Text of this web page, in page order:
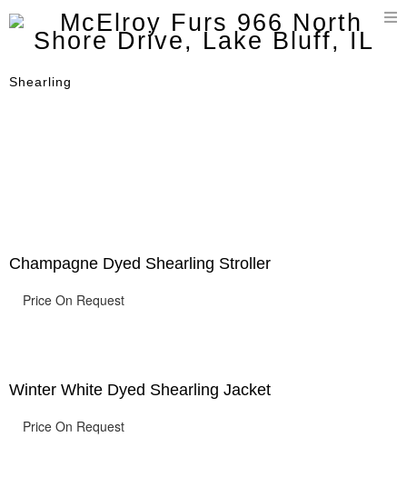
Shearling
Champagne Dyed Shearling Stroller
Price On Request
Winter White Dyed Shearling Jacket
Price On Request